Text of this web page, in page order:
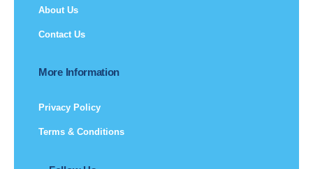
About Us
Contact Us
More Information
Privacy Policy
Terms & Conditions